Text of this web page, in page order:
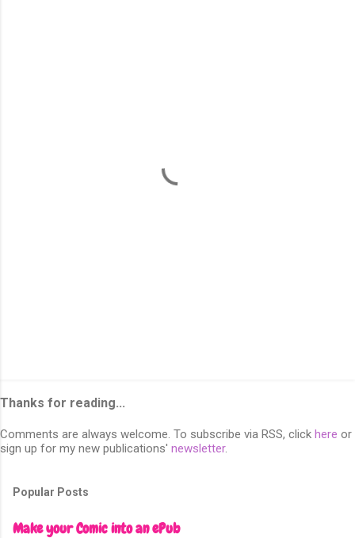
Thanks for reading...
Comments are always welcome. To subscribe via RSS, click here or
sign up for my new publications' newsletter.
Popular Posts
Make your Comic into an ePub